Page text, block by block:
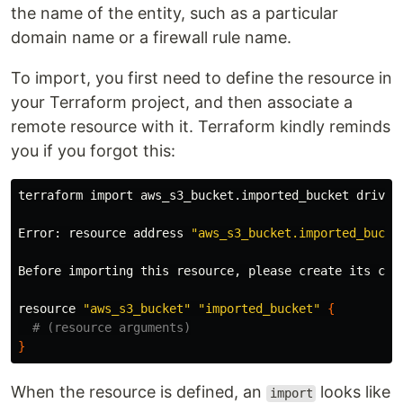
the name of the entity, such as a particular
domain name or a firewall rule name.
To import, you first need to define the resource in
your Terraform project, and then associate a
remote resource with it. Terraform kindly reminds
you if you forgot this:
terraform import aws_s3_bucket.imported_bucket
Error: resource address
Before importing this resource, please create its
resource "aws_s3_bucket" "imported_bucket"
{
# (resource arguments)
}
When the resource is defined, an import
looks like